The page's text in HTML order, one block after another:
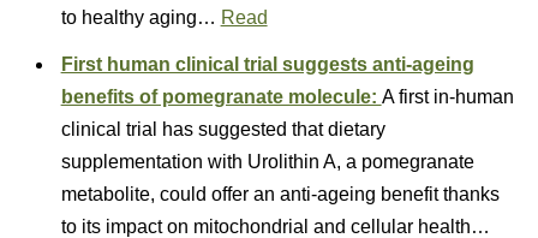
to healthy aging… Read
First human clinical trial suggests anti-ageing
benefits of pomegranate molecule: A first in-human
clinical trial has suggested that dietary
supplementation with Urolithin A, a pomegranate
metabolite, could offer an anti-ageing benefit thanks
to its impact on mitochondrial and cellular health…